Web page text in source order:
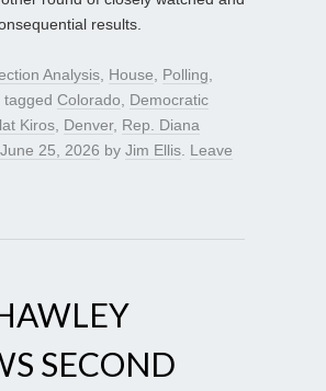
results.
Analysis House Polling
tagged Colorado
Democratic
Kiros Denver, Rep. Diana
June 25, 2026 by Jim Ellis Leave
SECOND